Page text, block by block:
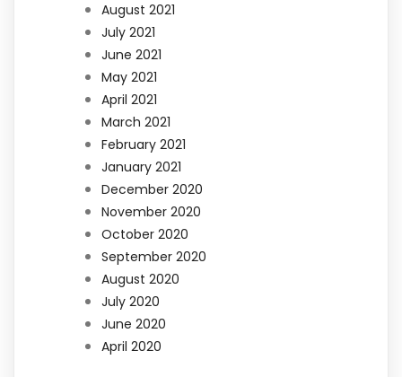
August 2021
July 2021
June 2021
May 2021
April 2021
March 2021
February 2021
January 2021
December 2020
November 2020
October 2020
September 2020
August 2020
July 2020
June 2020
April 2020